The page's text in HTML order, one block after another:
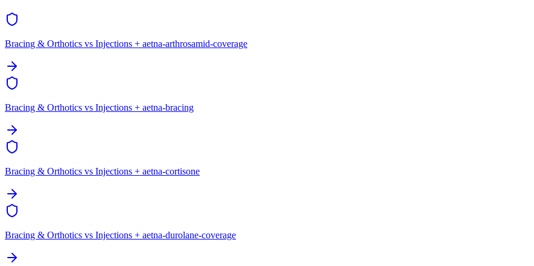
Bracing & Orthotics vs Injections + aetna-arthrosamid-coverage
Bracing & Orthotics vs Injections + aetna-bracing
Bracing & Orthotics vs Injections + aetna-cortisone
Bracing & Orthotics vs Injections + aetna-durolane-coverage